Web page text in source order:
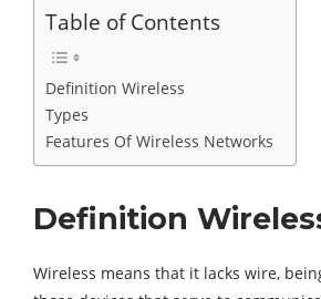
Table of Contents
Definition Wireless
Types
Features Of Wireless Networks
Definition
Wireless means that it lacks wire,